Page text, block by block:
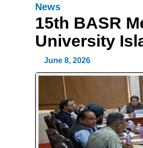
News
15th BASR
University
June 8, 2026